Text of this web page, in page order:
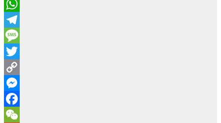
WhatsApp
Telegram
Message
Twitter
Copy
Link
Messenger
Facebook